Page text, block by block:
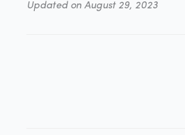
Updated on August 29, 2023